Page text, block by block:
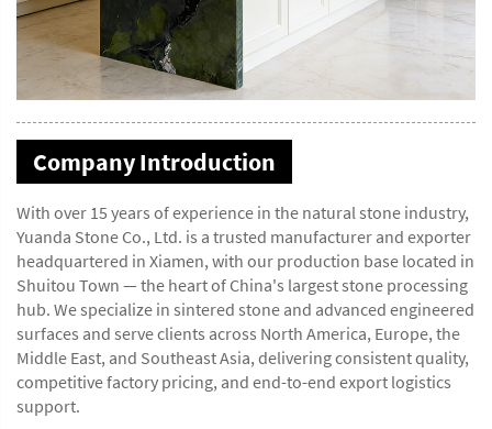
Company Introduction
With over 15 years of experience in the natural stone industry,
Yuanda Stone Co., Ltd. is a trusted manufacturer and exporter
headquartered in Xiamen, with our production base located in
Shuitou Town — the heart of China's largest stone processing
hub. We specialize in sintered stone and advanced engineered
surfaces and serve clients across North America, Europe, the
Middle East, and Southeast Asia, delivering consistent quality,
competitive factory pricing, and end-to-end export logistics
support.